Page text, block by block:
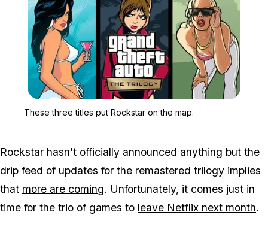
These three titles put Rockstar on the map.
Rockstar hasn't officially announced anything but the
drip feed of updates for the remastered trilogy implies
that more are coming. Unfortunately, it comes just in
time for the trio of games to leave Netflix next month.